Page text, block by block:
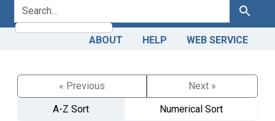
search for Search
ABOUT HELP WEB SERVICE
« Previous
Next »
A-Z Sort
Numerical Sort